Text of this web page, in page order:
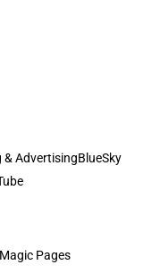
& AdvertisingBlueSky
Magic Pages